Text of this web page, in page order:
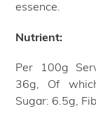
essence.
Nutrient:
Per 100g
36g, Of
Sugar: 6.5g,